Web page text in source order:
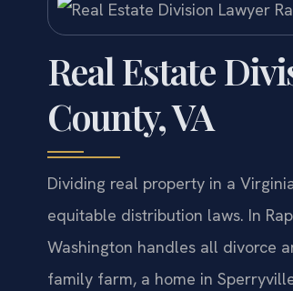
Real Estate
County, VA
Dividing real property in a
equitable distribution laws. In
Washington handles all divorce
family farm, a home in